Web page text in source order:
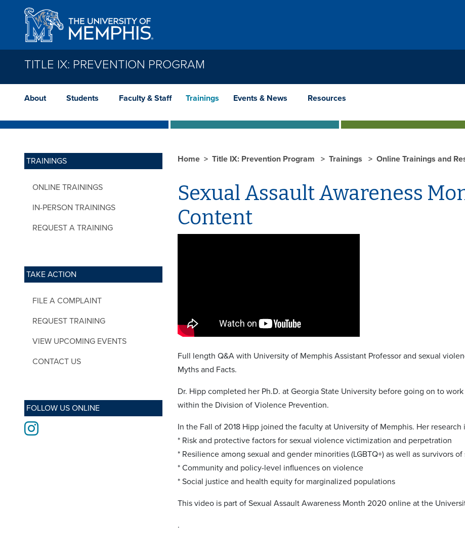
Skip to main content
TITLE IX: PREVENTION PROGRAM
About Students Faculty & Staff Trainings Events & News Resources
TRAININGS
ONLINE TRAININGS
IN-PERSON TRAININGS
REQUEST A TRAINING
TAKE ACTION
FILE A COMPLAINT
REQUEST TRAINING
VIEW UPCOMING EVENTS
CONTACT US
FOLLOW US ONLINE
Instagram
Home Title IX: Prevention Program Trainings Online Trainings and
Sexual Assault Awareness
Content
Full length Q&A with University of Memphis Assistant Professor and sexual
Myths and Facts.
Dr. Hipp completed her Ph.D. at Georgia State University before going on to
within the Division of Violence Prevention.
In the Fall of 2018 Hipp joined the faculty at University of Memphis. Her research
* Risk and protective factors for sexual violence victimization and perpetration
* Resilience among sexual and gender minorities (LGBTQ+) as well as survivors
* Community and policy-level influences on violence
* Social justice and health equity for marginalized populations
This video is part of Sexual Assault Awareness Month 2020 online at the
.